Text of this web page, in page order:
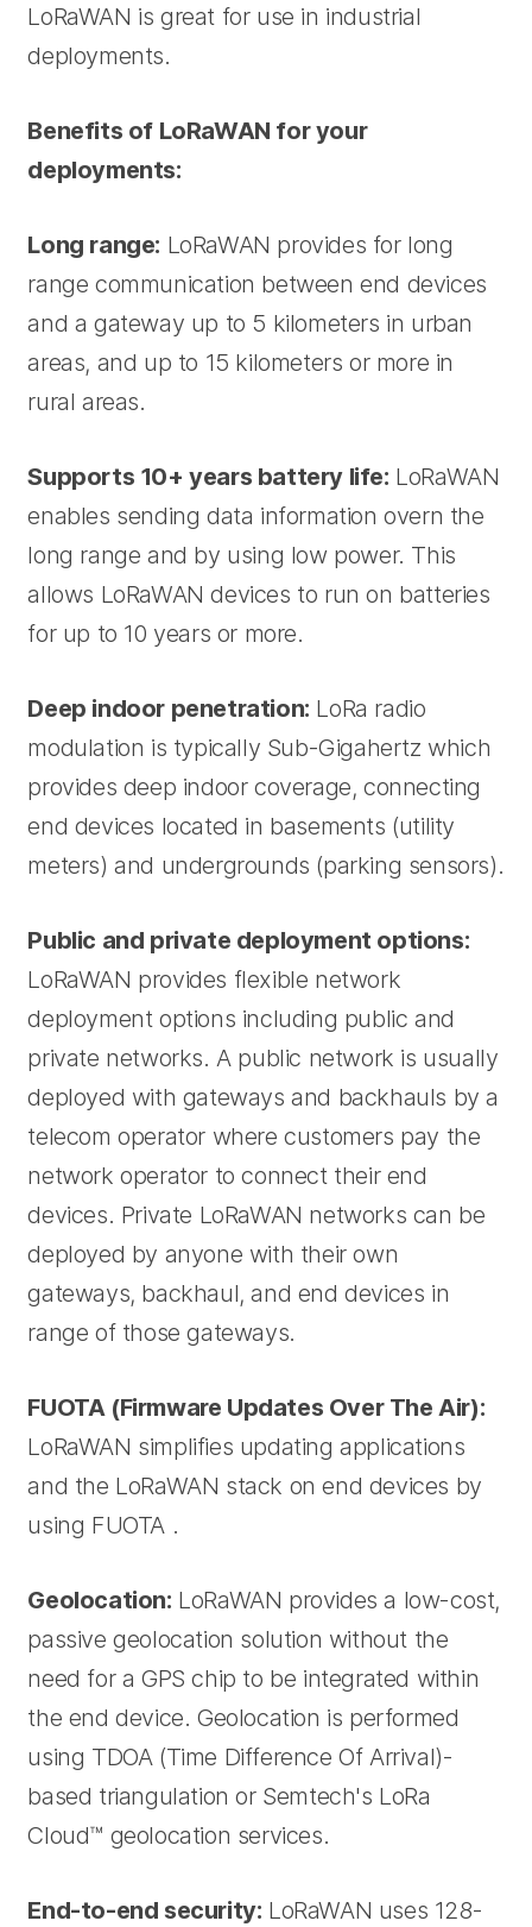
LoRaWAN is great for use in industrial
deployments.
Benefits of LoRaWAN for your
deployments:
Long range: LoRaWAN provides for long
range communication between end devices
and a gateway up to 5 kilometers in urban
areas, and up to 15 kilometers or more in
rural areas.
Supports 10+ years battery life: LoRaWAN
enables sending data information overn the
long range and by using low power. This
allows LoRaWAN devices to run on batteries
for up to 10 years or more.
Deep indoor penetration: LoRa radio
modulation is typically Sub-Gigahertz which
provides deep indoor coverage, connecting
end devices located in basements (utility
meters) and undergrounds (parking sensors).
Public and private deployment options:
LoRaWAN provides flexible network
deployment options including public and
private networks. A public network is usually
deployed with gateways and backhauls by a
telecom operator where customers pay the
network operator to connect their end
devices. Private LoRaWAN networks can be
deployed by anyone with their own
gateways, backhaul, and end devices in
range of those gateways.
FUOTA (Firmware Updates Over The Air):
LoRaWAN simplifies updating applications
and the LoRaWAN stack on end devices by
using FUOTA .
Geolocation: LoRaWAN provides a low-cost,
passive geolocation solution without the
need for a GPS chip to be integrated within
the end device. Geolocation is performed
using TDOA (Time Difference Of Arrival)-
based triangulation or Semtech's LoRa
Cloud™ geolocation services.
End-to-end security: LoRaWAN uses 128-